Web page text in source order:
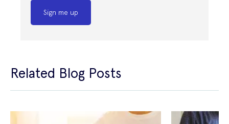
Sign me up
Related Blog Posts